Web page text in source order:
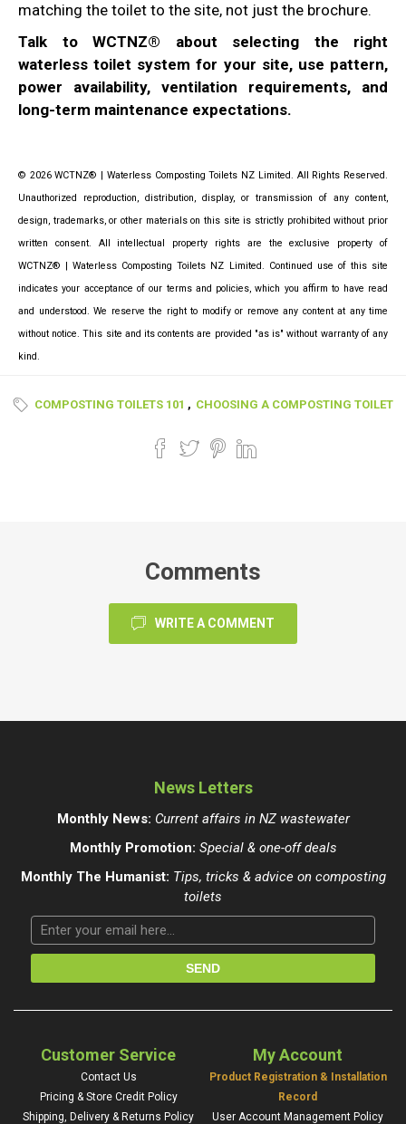
matching the toilet to the site, not just the brochure.
Talk to WCTNZ® about selecting the right
waterless toilet system for your site, use pattern,
power availability, ventilation requirements, and
long-term maintenance expectations.
© 2026 WCTNZ® | Waterless Composting Toilets NZ Limited. All Rights Reserved.
Unauthorized reproduction, distribution, display, or transmission of any content,
design, trademarks, or other materials on this site is strictly prohibited without prior
written consent. All intellectual property rights are the exclusive property of
WCTNZ® | Waterless Composting Toilets NZ Limited. Continued use of this site
indicates your acceptance of our terms and policies, which you affirm to have read
and understood. We reserve the right to modify or remove any content at any time
without notice. This site and its contents are provided "as is" without warranty of any
kind.
COMPOSTING TOILETS 101 , CHOOSING A COMPOSTING TOILET
Comments
WRITE A COMMENT
News Letters
Monthly News: Current affairs in NZ wastewater
Monthly Promotion: Special & one-off deals
Monthly The Humanist: Tips, tricks & advice on composting
toilets
Customer Service
Contact Us
Pricing & Store Credit Policy
Shipping, Delivery & Returns Policy
My Account
Product Registration & Installation
Record
User Account Management Policy